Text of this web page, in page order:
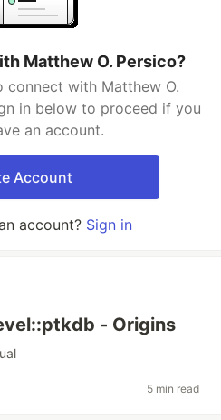
Matthew O. Persico?
connect with Matthew O.
in below to proceed if you
an account.
Account
account? Sign in
- Origins
5 min read